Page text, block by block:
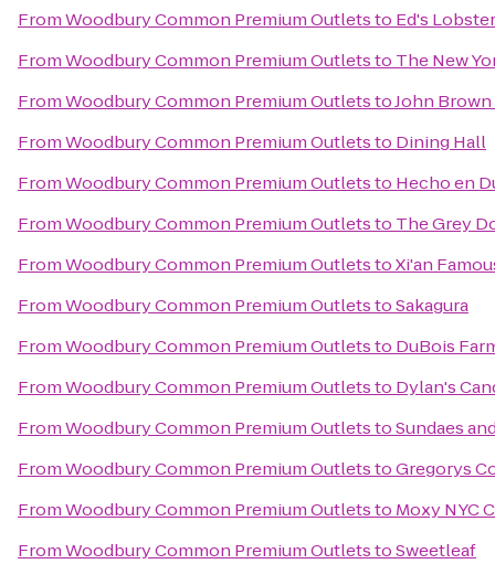
FromWoodbury Common Premium Outletsto Ed's
FromWoodbury Common Premium Outletsto The New
FromWoodbury Common Premium OutletstoJohn
FromWoodbury Common Premium Outletsto Dining Hall
FromWoodbury Common Premium Outletsto Hecho en
FromWoodbury Common Premium Outletsto The Grey
FromWoodbury Common Premium OutletstoXi'an
FromWoodbury Common Premium OutletstoSakagura
FromWoodbury Common Premium Outletsto DuBois
FromWoodbury Common Premium Outletsto Dylan's
FromWoodbury Common Premium OutletstoSundaes
FromWoodbury Common Premium OutletstoGregorys
FromWoodbury Common Premium Outletsto Moxy NYC
FromWoodbury Common Premium OutletstoSweetleaf